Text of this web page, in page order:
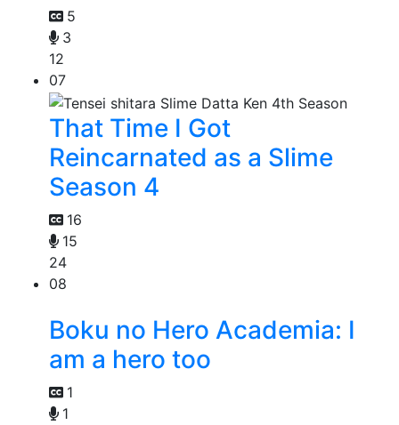
5
3
12
07
That Time I Got
Reincarnated as a Slime
Season 4
16
15
24
08
Boku no Hero Academia: I
am a hero too
1
1